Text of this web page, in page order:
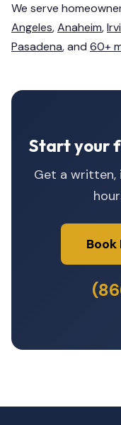
We serve
Angeles,Anaheim,
Pasadena, and 60+
Start your
Get a written,